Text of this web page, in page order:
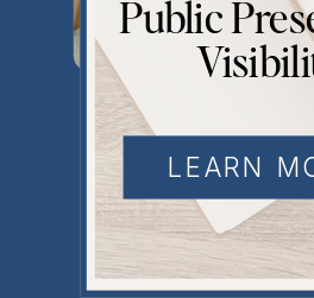
Don't
Kept
Public
LEARN